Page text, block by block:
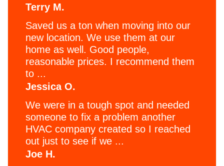
Terry M.
Saved us a ton when moving into our
new location. We use them at our
home as well. Good people,
reasonable prices. I recommend them
to ...
Jessica O.
We were in a tough spot and needed
someone to fix a problem another
HVAC company created so I reached
out just to see if we ...
Joe H.